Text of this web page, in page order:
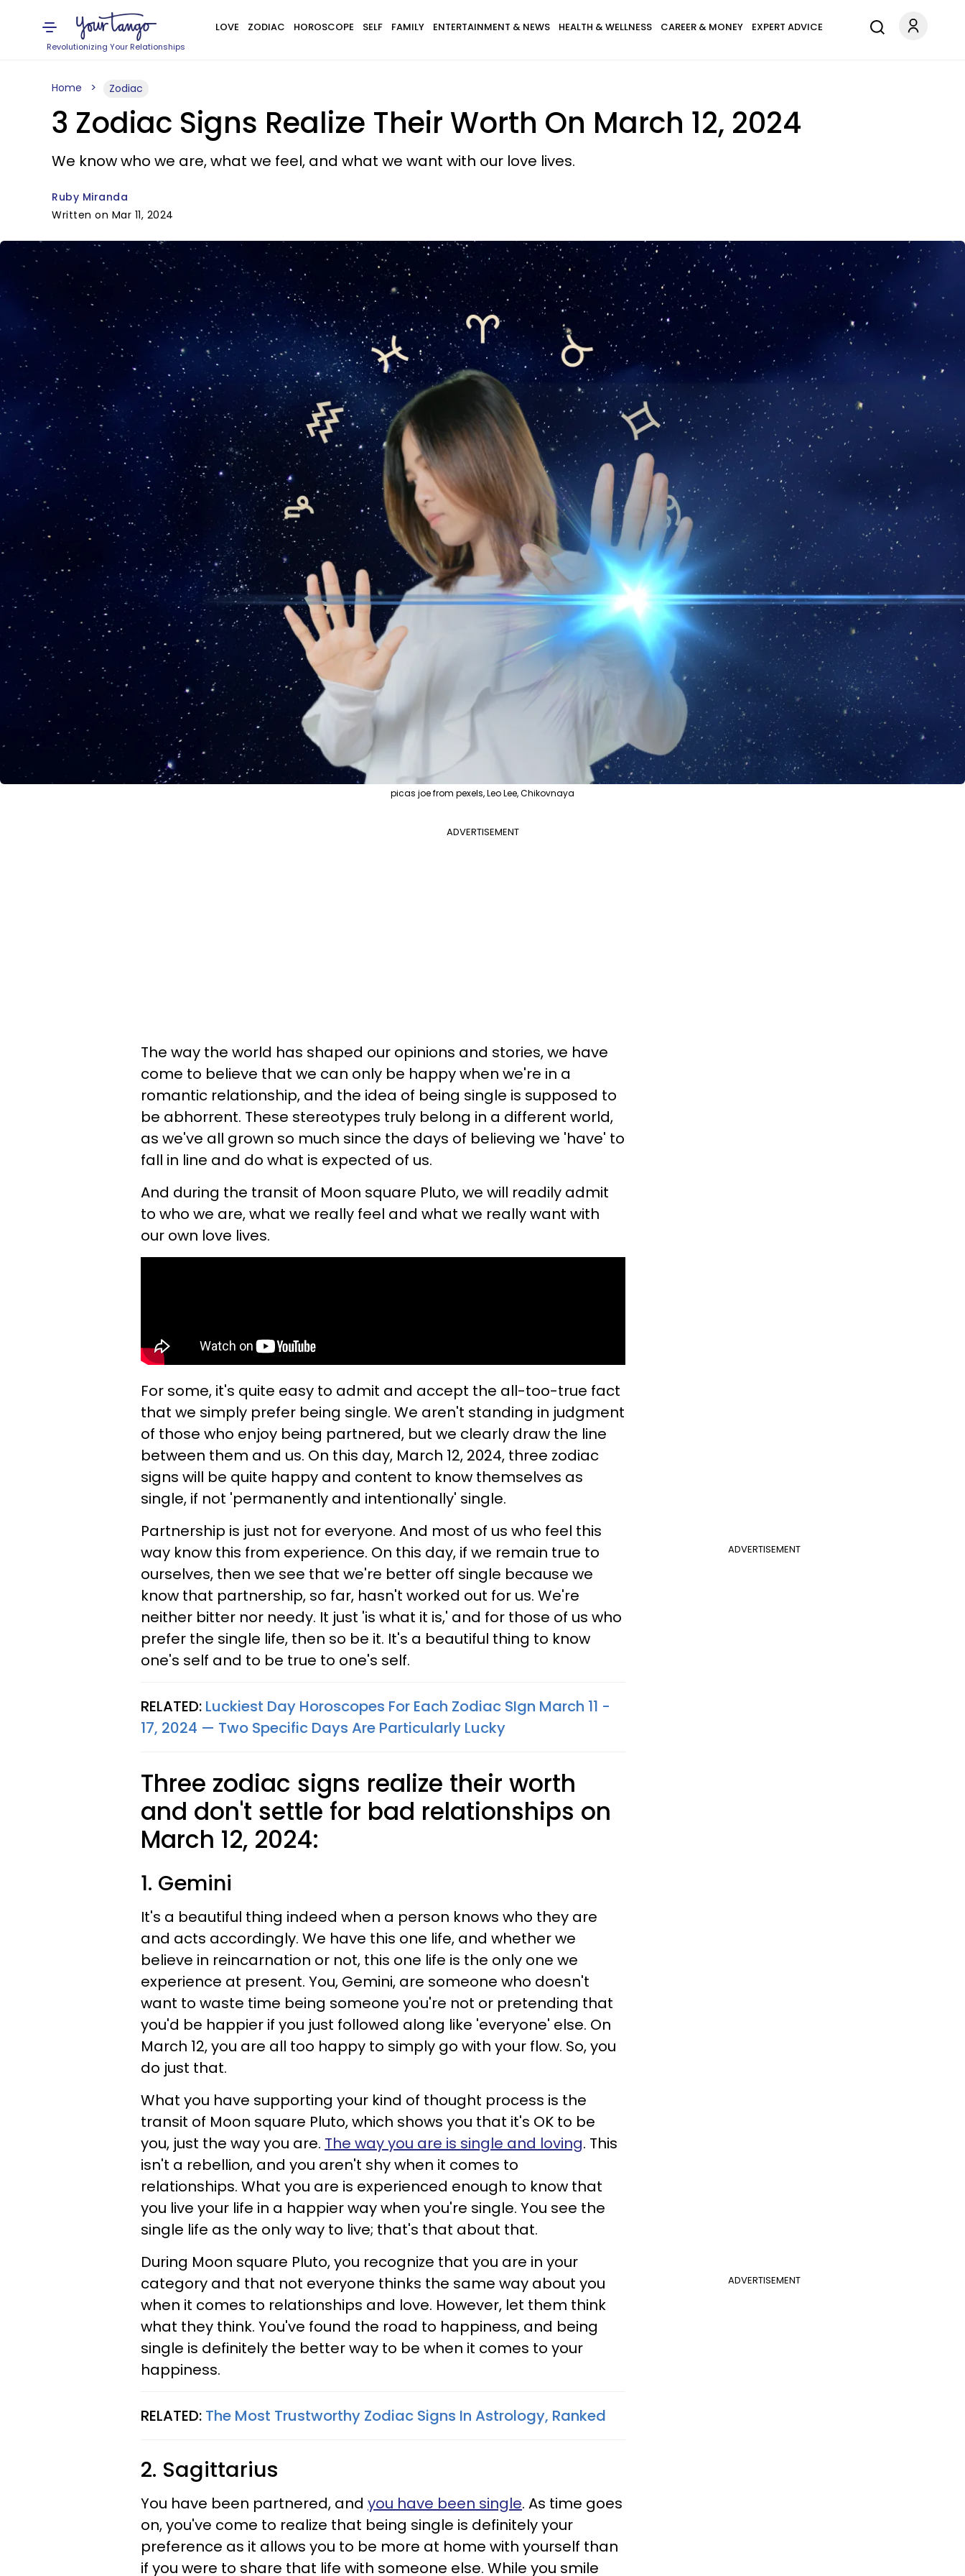
Revolutionizing Your Relationships
LOVE ZODIAC HOROSCOPE SELF FAMILY ENTERTAINMENT & NEWS HEALTH & WELLNESS CAREER & MONEY EXPERT ADVICE
Home Zodiac
3 Zodiac Signs Realize Their Worth On March 12, 2024
We know who we are, what we feel, and what we want with our love lives.
Ruby Miranda
Written on Mar 11, 2024
picas joe from pexels, Leo Lee, Chikovnaya
ADVERTISEMENT
The way the world has shaped our opinions and stories, we have
come to believe that we can only be happy when we're in a
romantic relationship, and the idea of being single is supposed to
be abhorrent. These stereotypes truly belong in a different world,
as we've all grown so much since the days of believing we 'have' to
fall in line and do what is expected of us.
And during the transit of Moon square Pluto, we will readily admit
to who we are, what we really feel and what we really want with
our own love lives.
For some, it's quite easy to admit and accept the all-too-true fact
that we simply prefer being single. We aren't standing in judgment
of those who enjoy being partnered, but we clearly draw the line
between them and us. On this day, March 12, 2024, three zodiac
signs will be quite happy and content to know themselves as
single, if not 'permanently and intentionally' single.
ADVERTISEMENT
Partnership is just not for everyone. And most of us who feel this
way know this from experience. On this day, if we remain true to
ourselves, then we see that we're better off single because we
know that partnership, so far, hasn't worked out for us. We're
neither bitter nor needy. It just 'is what it is,' and for those of us who
prefer the single life, then so be it. It's a beautiful thing to know
one's self and to be true to one's self.
RELATED: Luckiest Day Horoscopes For Each Zodiac SIgn March 11 -
17, 2024 — Two Specific Days Are Particularly Lucky
Three zodiac signs realize their worth
and don't settle for bad relationships on
March 12, 2024:
1. Gemini
It's a beautiful thing indeed when a person knows who they are
and acts accordingly. We have this one life, and whether we
believe in reincarnation or not, this one life is the only one we
experience at present. You, Gemini, are someone who doesn't
want to waste time being someone you're not or pretending that
you'd be happier if you just followed along like 'everyone' else. On
March 12, you are all too happy to simply go with your flow. So, you
do just that.
What you have supporting your kind of thought process is the
transit of Moon square Pluto, which shows you that it's OK to be
you, just the way you are. The way you are is single and loving. This
isn't a rebellion, and you aren't shy when it comes to
relationships. What you are is experienced enough to know that
you live your life in a happier way when you're single. You see the
single life as the only way to live; that's that about that.
ADVERTISEMENT
During Moon square Pluto, you recognize that you are in your
category and that not everyone thinks the same way about you
when it comes to relationships and love. However, let them think
what they think. You've found the road to happiness, and being
single is definitely the better way to be when it comes to your
happiness.
RELATED: The Most Trustworthy Zodiac Signs In Astrology, Ranked
2. Sagittarius
You have been partnered, and you have been single. As time goes
on, you've come to realize that being single is definitely your
preference as it allows you to be more at home with yourself than
if you were to share that life with someone else. While you smile